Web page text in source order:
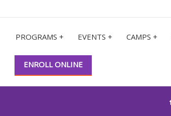
PROGRAMS + EVENTS + CAMPS +
ENROLL ONLINE